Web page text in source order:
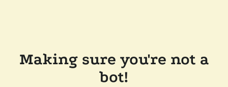
Making sure you're not a
bot!